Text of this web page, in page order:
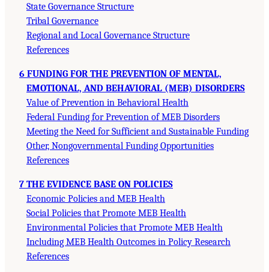
State Governance Structure
Tribal Governance
Regional and Local Governance Structure
References
6 FUNDING FOR THE PREVENTION OF MENTAL,
EMOTIONAL, AND BEHAVIORAL (MEB) DISORDERS
Value of Prevention in Behavioral Health
Federal Funding for Prevention of MEB Disorders
Meeting the Need for Sufficient and Sustainable Funding
Other, Nongovernmental Funding Opportunities
References
7 THE EVIDENCE BASE ON POLICIES
Economic Policies and MEB Health
Social Policies that Promote MEB Health
Environmental Policies that Promote MEB Health
Including MEB Health Outcomes in Policy Research
References